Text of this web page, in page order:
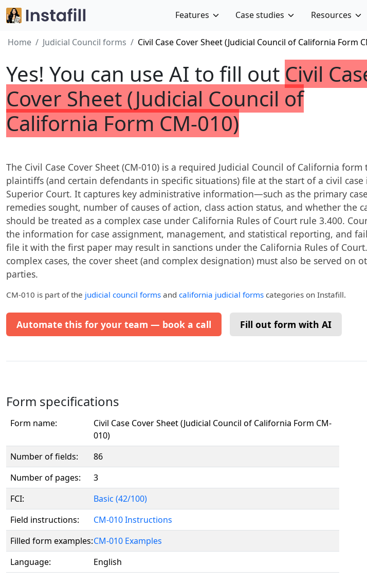
Features Case studies Resources
Home Judicial Council forms Civil Case Cover Sheet (Judicial Council of California Form
Yes! You can use AI to fill out Civil
Cover Sheet (Judicial Council of
California Form CM-010)
The Civil Case Cover Sheet (CM-010) is a required Judicial Council of California form
plaintiffs (and certain defendants in specific situations) file at the start of a civil case
Superior Court. It captures key administrative information—such as the primary
remedies sought, number of causes of action, class action status, and whether the
should be treated as a complex case under California Rules of Court rule 3.400.
the information for case assignment, management, and statistical reporting, and
file it with the first paper may result in sanctions under the California Rules of
complex cases, the cover sheet (and complex designation) must also be served on
parties.
CM-010 is part of the judicial council forms and california judicial forms categories on Instafill.
Automate this for your team — book a call Fill out form with AI
Form specifications
Form name:
Civil Case Cover Sheet (Judicial Council of California Form CM-
010)
Number of fields:
86
Number of pages:
3
FCI:
Basic (42/100)
Field instructions:
CM-010 Instructions
Filled form examples:CM-010 Examples
Language:
English